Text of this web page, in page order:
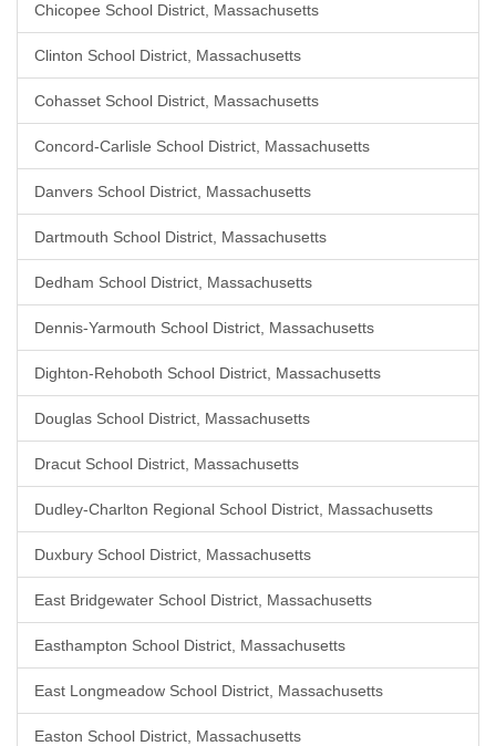
Chicopee School District, Massachusetts
Clinton School District, Massachusetts
Cohasset School District, Massachusetts
Concord-Carlisle School District, Massachusetts
Danvers School District, Massachusetts
Dartmouth School District, Massachusetts
Dedham School District, Massachusetts
Dennis-Yarmouth School District, Massachusetts
Dighton-Rehoboth School District, Massachusetts
Douglas School District, Massachusetts
Dracut School District, Massachusetts
Dudley-Charlton Regional School District, Massachusetts
Duxbury School District, Massachusetts
East Bridgewater School District, Massachusetts
Easthampton School District, Massachusetts
East Longmeadow School District, Massachusetts
Easton School District, Massachusetts